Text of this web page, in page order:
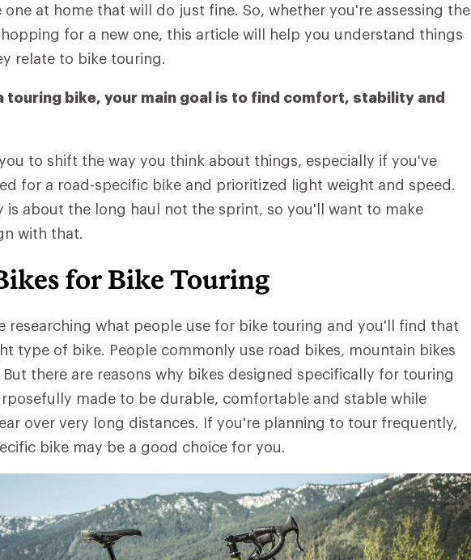
one at home that will do just fine. So, whether you're assessing the
for a new one, this article will help you understand things
relate to bike touring.
touring bike, your main goal is to find comfort, stability and
to shift the way you think about things, especially if you've
for a road-specific bike and prioritized light weight and speed.
is about the long haul not the sprint, so you'll want to make
with that.
for Bike Touring
researching what people use for bike touring and you'll find that
type of bike. People commonly use road bikes, mountain bikes
there are reasons why bikes designed specifically for touring
made to be durable, comfortable and stable while
over very long distances. If you're planning to tour frequently,
bike may be a good choice for you.